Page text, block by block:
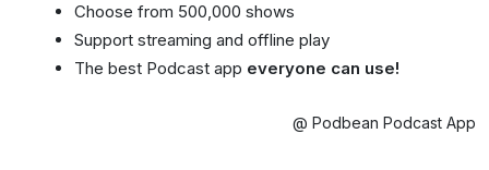
Choose from 500,000 shows
Support streaming and offline play
The best Podcast app everyone can use!
@ Podbean Podcast App